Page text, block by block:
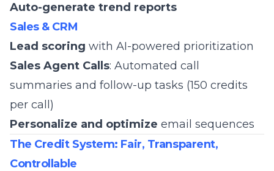
Auto-generate trend reports
Sales & CRM
Lead scoring with AI-powered prioritization
Sales Agent Calls: Automated call
summaries and follow-up tasks (150 credits
per call)
Personalize and optimize email sequences
The Credit System: Fair, Transparent,
Controllable